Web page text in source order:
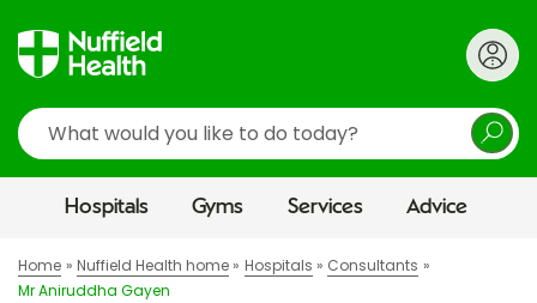
Search
Hospitals Gyms Services Advice
Home Nuffield Health home Hospitals
Consultants
Mr Aniruddha Gayen